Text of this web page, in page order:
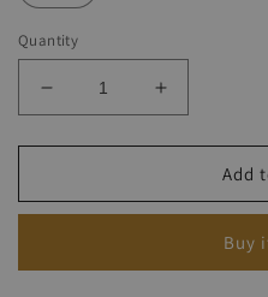
Quantity
Decrease
quantity
for
Friday
Halloween
Increase
quantity
for
Friday
Halloween
Add
Buy